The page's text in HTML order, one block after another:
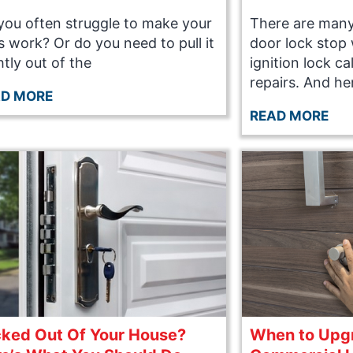
often struggle to make your
work? Or do you need to pull it
out of the
MORE
There are
door lock stop
ignition lock
repairs. And
READ MORE
Out Of Your House?
When to